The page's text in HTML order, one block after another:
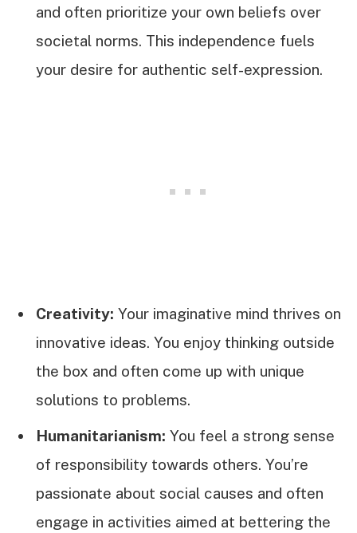
and often prioritize your own beliefs over
societal norms. This independence fuels
your desire for authentic self-expression.
Creativity: Your imaginative mind thrives on
innovative ideas. You enjoy thinking outside
the box and often come up with unique
solutions to problems.
Humanitarianism: You feel a strong sense
of responsibility towards others. You’re
passionate about social causes and often
engage in activities aimed at bettering the